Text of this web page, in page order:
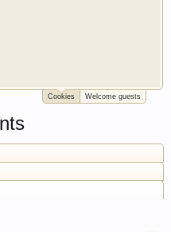
We are an
We have areas
motorcycles and
matter if you are
a die hard
for you. We have
Check out our
Cookies Welcome guests